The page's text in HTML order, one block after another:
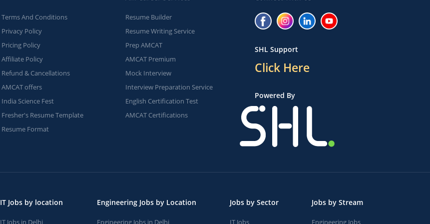
Terms And Conditions
Privacy Policy
Pricing Policy
Affiliate Policy
Refund & Cancellations
AMCAT offers
India Science Fest
Fresher's Resume Template
Resume Format
Resume Builder
Resume Writing Service
Prep AMCAT
AMCAT Premium
Mock Interview
Interview Preparation Service
English Certification Test
AMCAT Certifications
SHL Support
Click Here
Powered By
IT Jobs by location
IT Jobs in Delhi
Engineering Jobs by Location
Engineering Jobs in Delhi
Jobs by Sector
IT Jobs
Jobs by Stream
Engineering Jobs